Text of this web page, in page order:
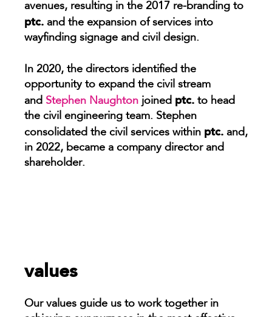
avenues, resulting in the 2017 re-branding to
ptc. and the expansion of services into
wayfinding signage and civil design.
In 2020, the directors identified the
opportunity to expand the civil stream
and Stephen Naughton joined ptc. to head
the civil engineering team. Stephen
consolidated the civil services within ptc. and,
in 2022, became a company director and
shareholder.
values
Our values guide us to work together in